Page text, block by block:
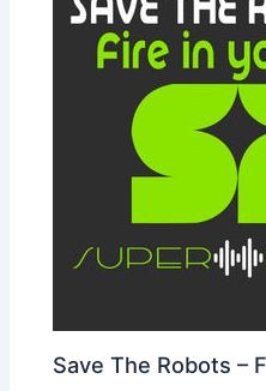
Save The Robots –